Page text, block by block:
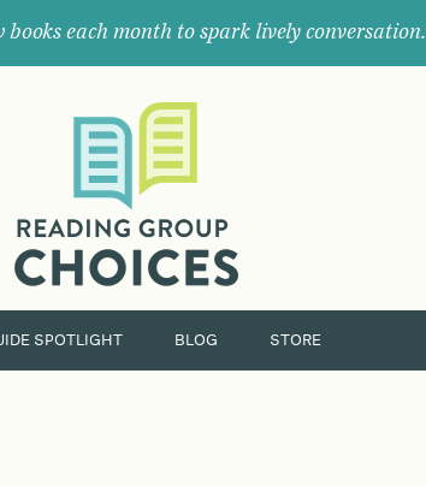
books each month to spark lively conversation.
their
next
great
SPOTLIGHT BLOG STORE